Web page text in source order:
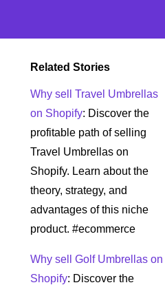
Related Stories
Why sell Travel Umbrellas
on Shopify: Discover the
profitable path of selling
Travel Umbrellas on
Shopify. Learn about the
theory, strategy, and
advantages of this niche
product. #ecommerce
Why sell Golf Umbrellas on
Shopify: Discover the